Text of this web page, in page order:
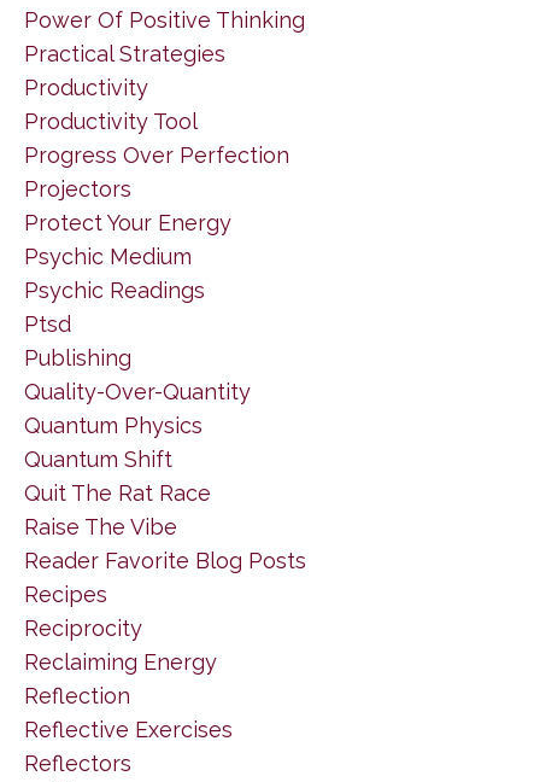
Power Of Positive Thinking
Practical Strategies
Productivity
Productivity Tool
Progress Over Perfection
Projectors
Protect Your Energy
Psychic Medium
Psychic Readings
Ptsd
Publishing
Quality-Over-Quantity
Quantum Physics
Quantum Shift
Quit The Rat Race
Raise The Vibe
Reader Favorite Blog Posts
Recipes
Reciprocity
Reclaiming Energy
Reflection
Reflective Exercises
Reflectors